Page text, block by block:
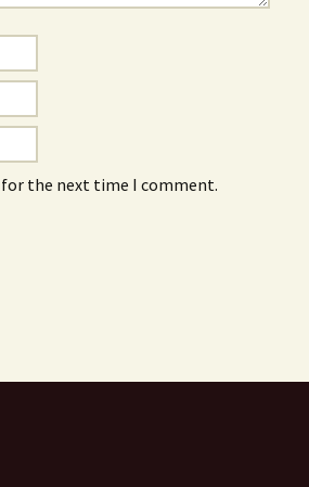
for the next time I comment.